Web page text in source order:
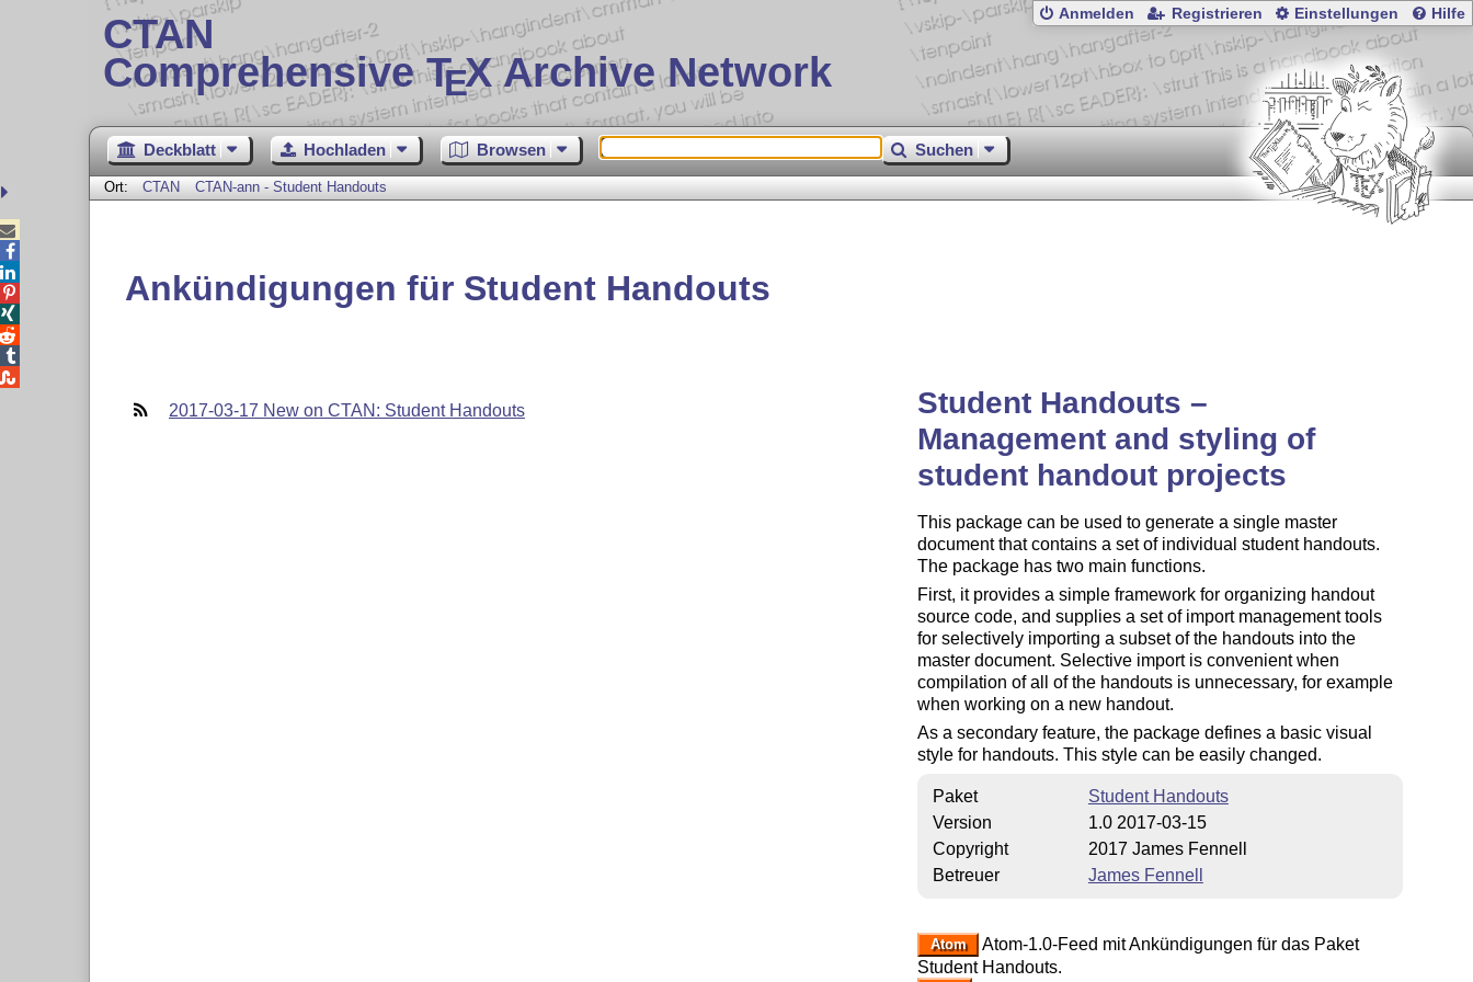
CTAN
Comprehensive TEX Archive Network
Anmelden Registrieren Einstellungen Hilfe
Deckblatt Hochladen Browsen Suchen
Ort: CTAN CTAN-ann - Student Handouts
Ankündigungen für Student Handouts
2017-03-17 New on CTAN: Student Handouts
Student Handouts –
Management and styling of
student handout projects
This package can be used to generate a single master
document that contains a set of individual student handouts.
The package has two main functions.
First, it provides a simple framework for organizing handout
source code, and supplies a set of import management tools
for selectively importing a subset of the handouts into the
master document. Selective import is convenient when
compilation of all of the handouts is unnecessary, for example
when working on a new handout.
As a secondary feature, the package defines a basic visual
style for handouts. This style can be easily changed.
Paket
Student Handouts
Version
1.0 2017-03-15
Copyright
2017 James Fennell
Betreuer
James Fennell
Atom
Atom-1.0-Feed mit Ankündigungen für das Paket
Student Handouts.




